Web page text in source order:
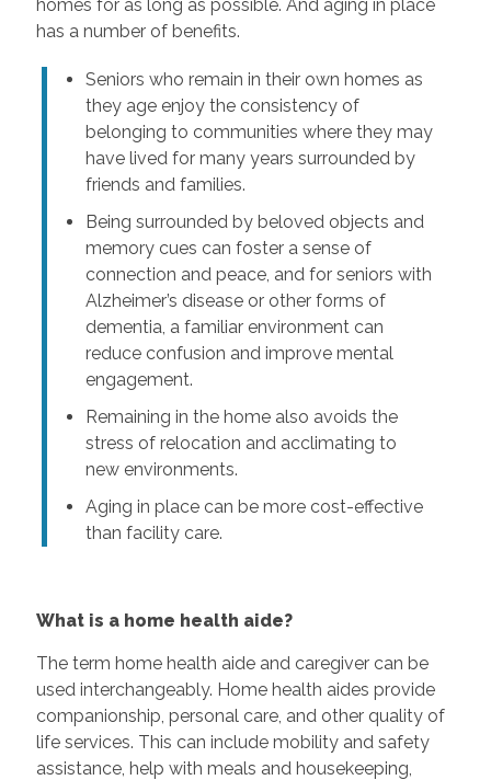
homes for as long as possible. And aging in place
has a number of benefits.
Seniors who remain in their own homes as
they age enjoy the consistency of
belonging to communities where they may
have lived for many years surrounded by
friends and families.
Being surrounded by beloved objects and
memory cues can foster a sense of
connection and peace, and for seniors with
Alzheimer’s disease or other forms of
dementia, a familiar environment can
reduce confusion and improve mental
engagement.
Remaining in the home also avoids the
stress of relocation and acclimating to
new environments.
Aging in place can be more cost-effective
than facility care.
What is a home health aide?
The term home health aide and caregiver can be
used interchangeably. Home health aides provide
companionship, personal care, and other quality of
life services. This can include mobility and safety
assistance, help with meals and housekeeping,